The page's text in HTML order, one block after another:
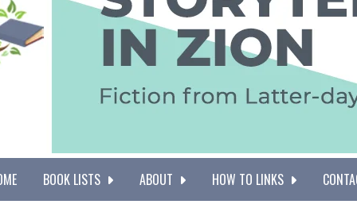
BOOK LISTS ABOUT HOW TO LINKS